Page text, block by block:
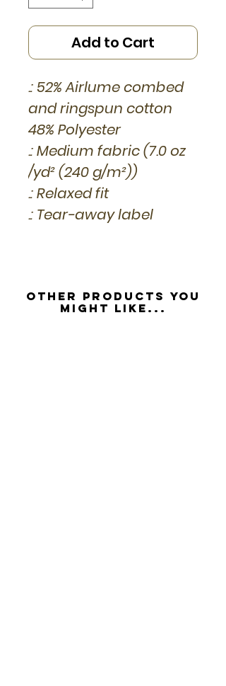
Add to Cart
.: 52% Airlume combed
and ringspun cotton
48% Polyester
.: Medium fabric (7.0 oz
/yd² (240 g/m²))
.: Relaxed fit
.: Tear-away label
Other Products you
might like...